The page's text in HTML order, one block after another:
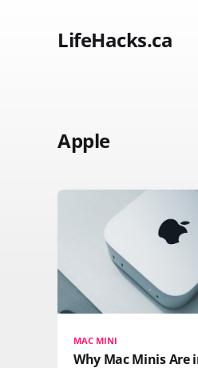
LifeHacks.ca
Apple
MAC MINI
Why Mac Minis Are